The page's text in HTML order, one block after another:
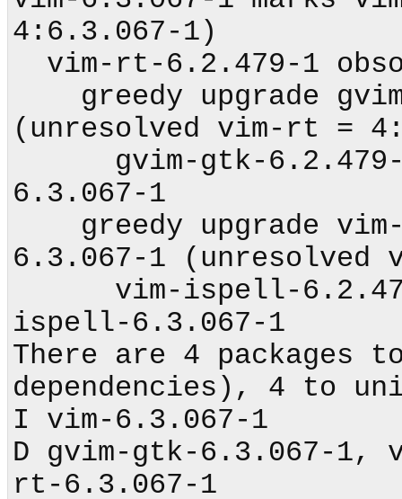
4:6.3.067-1)
(unresolved vim-rt =
6.3.067-1
6.3.067-1
ispell-6.3.067-1
There are 4 packages
dependencies), 4 to
I vim-6.3.067-1
D gvim-gtk-6.3.067-
rt-6.3.067-1